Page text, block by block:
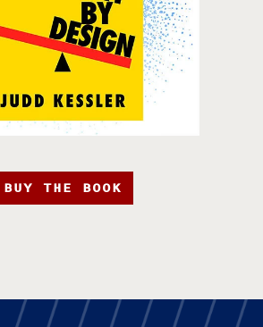
BUY THE BOOK